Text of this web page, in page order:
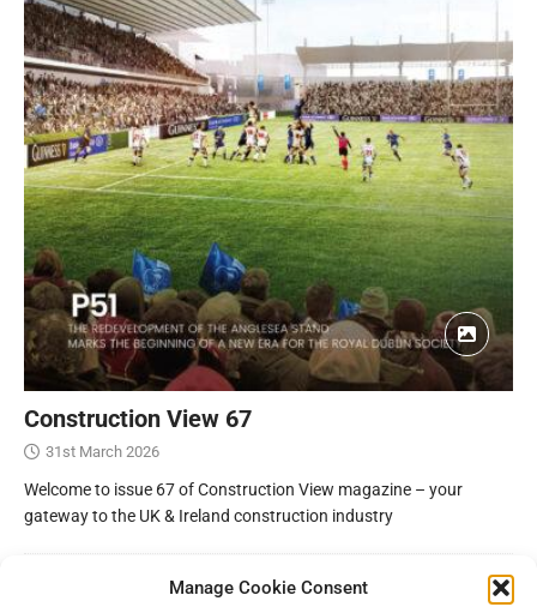
Manage Cookie Consent
Construction View 67
31st March 2026
Welcome to issue 67 of Construction View magazine – your
gateway to the UK & Ireland construction industry